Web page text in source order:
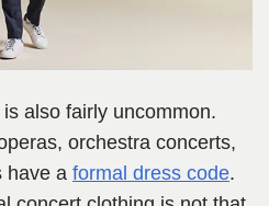
also fairly uncommon.
orchestra concerts,
have a formal dress code.